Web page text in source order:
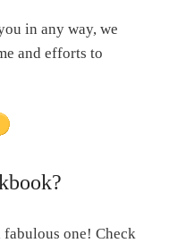
in any way, we
and efforts to
one! Check